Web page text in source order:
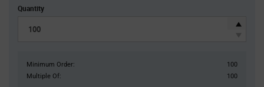
Quantity
Minimum Order:
100
Multiple Of:
100